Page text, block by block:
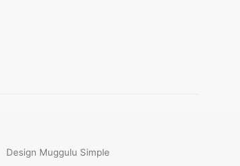
Design Muggulu Simple